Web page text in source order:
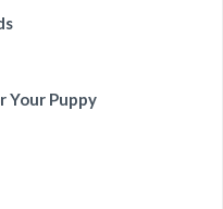
Your Puppy